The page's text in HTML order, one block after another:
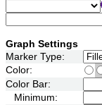
Graph Settings
Marker Type:
Color:
Color Bar:
Minimum: